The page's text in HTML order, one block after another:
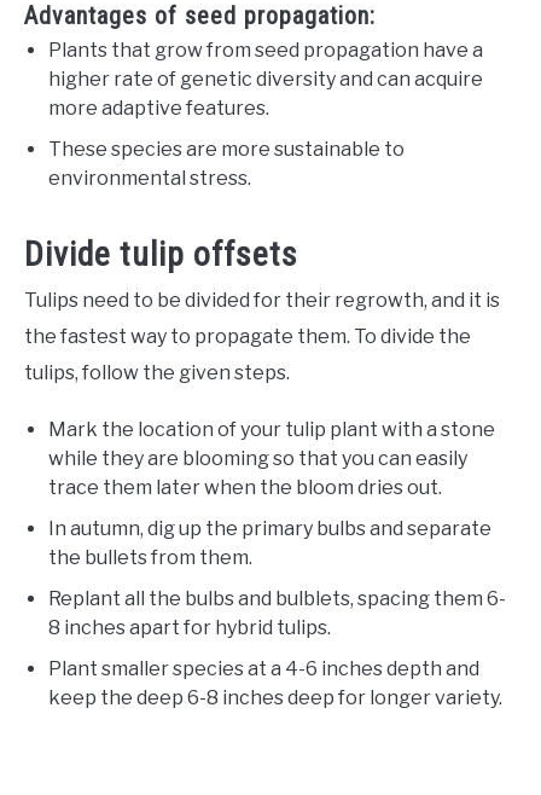
Advantages of seed propagation:
Plants that grow from seed propagation have a
higher rate of genetic diversity and can acquire
more adaptive features.
These species are more sustainable to
environmental stress.
Divide tulip offsets
Tulips need to be divided for their regrowth, and it is
the fastest way to propagate them. To divide the
tulips, follow the given steps.
Mark the location of your tulip plant with a stone
while they are blooming so that you can easily
trace them later when the bloom dries out.
In autumn, dig up the primary bulbs and separate
the bullets from them.
Replant all the bulbs and bulblets, spacing them 6-
8 inches apart for hybrid tulips.
Plant smaller species at a 4-6 inches depth and
keep the deep 6-8 inches deep for longer variety.